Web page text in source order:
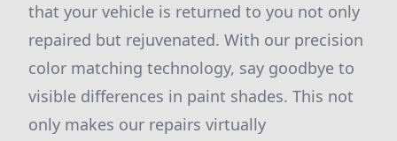
that your vehicle is returned to you not only
repaired but rejuvenated. With our precision
color matching technology, say goodbye to
visible differences in paint shades. This not
only makes our repairs virtually